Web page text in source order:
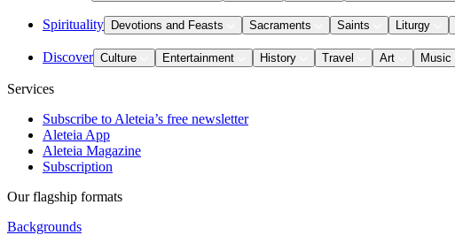
Spirituality Devotions and Feasts Sacraments Saints Liturgy
Discover Culture Entertainment History Travel Art Music
Services
Subscribe to Aleteia’s free newsletter
Aleteia App
Aleteia Magazine
Subscription
Our flagship formats
Backgrounds